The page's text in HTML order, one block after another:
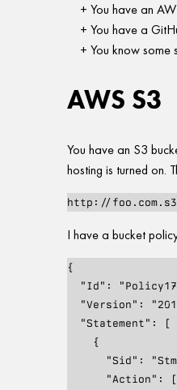
You have an
You have a
You know
AWS S3
You have an S3
hosting is turned on.
I have a bucket
{